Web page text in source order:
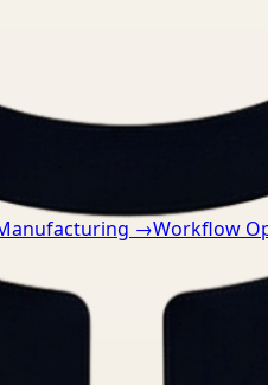
→Workflow